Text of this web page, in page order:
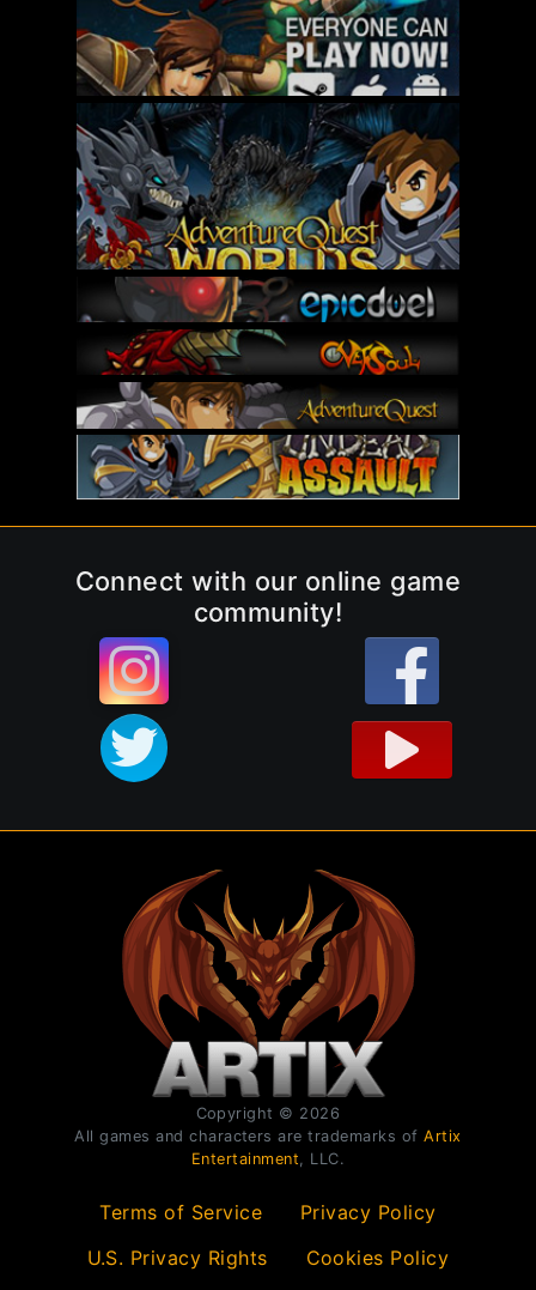
Connect with our online game
community!
Copyright © 2026
All games and characters are trademarks ofArtix
Entertainment , LLC.
Terms of Service
Privacy Policy
U.S. Privacy Rights
Cookies Policy